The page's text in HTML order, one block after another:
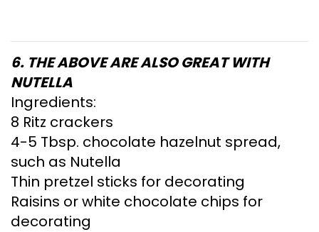
6. THE ABOVE ARE ALSO GREAT WITH
NUTELLA
Ingredients:
8 Ritz crackers
4-5 Tbsp. chocolate hazelnut spread,
such as Nutella
Thin pretzel sticks for decorating
Raisins or white chocolate chips for
decorating